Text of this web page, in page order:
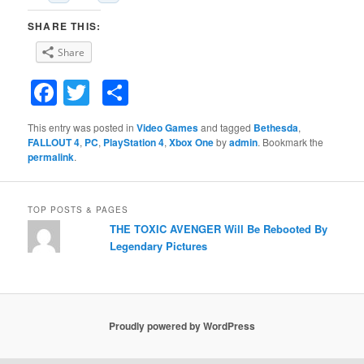
SHARE THIS:
Share
Facebook
Twitter
This entry was posted inVideo Gamesand tagged Bethesda,
FALLOUT 4, PC, PlayStation 4,Xbox Onebyadmin. Bookmark the
permalink.
TOP POSTS & PAGES
THE TOXIC AVENGER Will Be Rebooted By
Legendary Pictures
Proudly powered by WordPress